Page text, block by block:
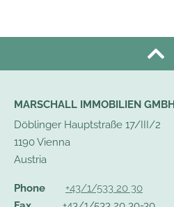
MARSCHALL IMMOBILIEN GMBH
Döblinger Hauptstraße 17/III/2
1190 Vienna
Austria
Phone
+43/1/533 20 30